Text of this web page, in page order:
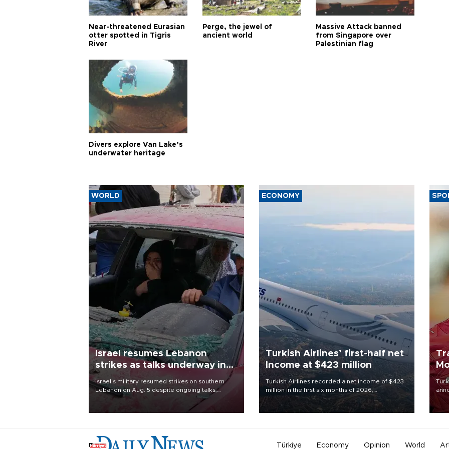
Near-threatened Eurasian
otter spotted in Tigris
River
Perge, the jewel of
ancient world
Massive Attack banned
from Singapore over
Palestinian flag
Divers explore Van Lake’s
underwater heritage
WORLD
Israel resumes Lebanon
strikes as talks underway in
Rome
Israel's military resumed strikes on southern
Lebanon on Aug. 5 despite ongoing talks,
blaming a ceasefire violation by militant group
Hezbollah as Beirut said at least one person was
ECONOMY
Turkish Airlines’ first-half net
Income at $423 million
Turkish Airlines recorded a net income of $423
million in the first six months of 2026,
representing a 34.6 percent year-on-year
decline, according to the carrier’s financial
Türkiye Economy Opinion World